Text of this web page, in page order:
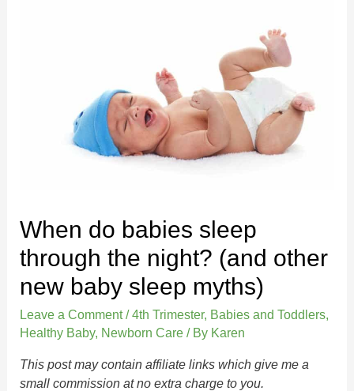
When do babies sleep
through the night? (and other
new baby sleep myths)
Leave a Comment /4th Trimester, Babies and Toddlers,
Healthy Baby, Newborn Care / By Karen
This post may contain affiliate links which give me a
small commission at no extra charge to you.